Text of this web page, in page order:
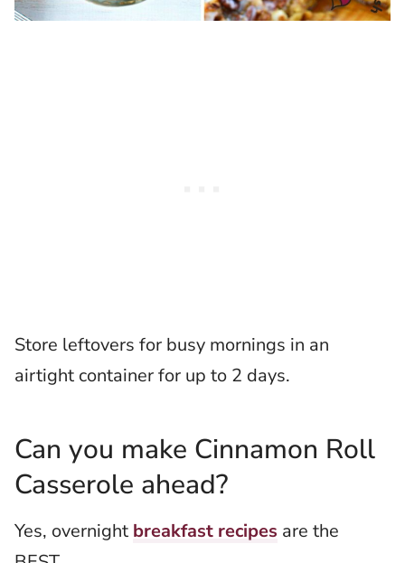
Store leftovers for busy mornings in an
airtight container for up to 2 days.
Can you make Cinnamon Roll
Casserole ahead?
Yes, overnight breakfast recipes are the